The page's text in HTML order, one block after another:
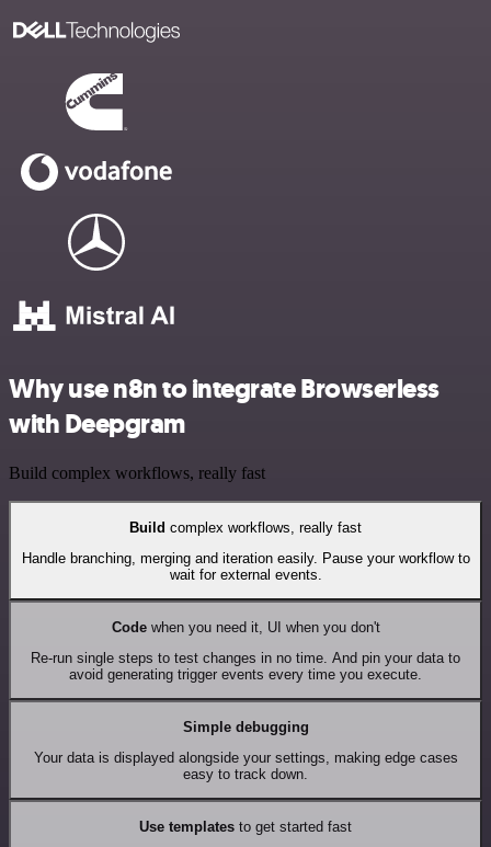
Why use n8n to integrate Browserless
with Deepgram
Build complex workflows, really fast
Build complex workflows, really fast
Handle branching, merging and iteration easily. Pause your workflow to
wait for external events.
Codewhen you need it, UI when you don't
Re-run single steps to test changes in no time. And pin your data to
avoid generating trigger events every time you execute.
Simple debugging
Your data is displayed alongside your settings, making edge cases
easy to track down.
Use templates to get started fast